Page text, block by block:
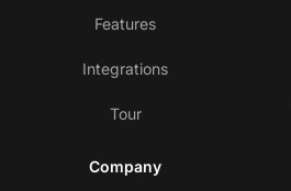
Features
Integrations
Tour
Company